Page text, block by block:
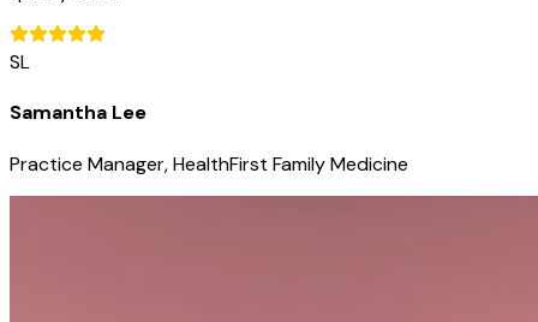
SL
Samantha Lee
Practice Manager, HealthFirst Family Medicine